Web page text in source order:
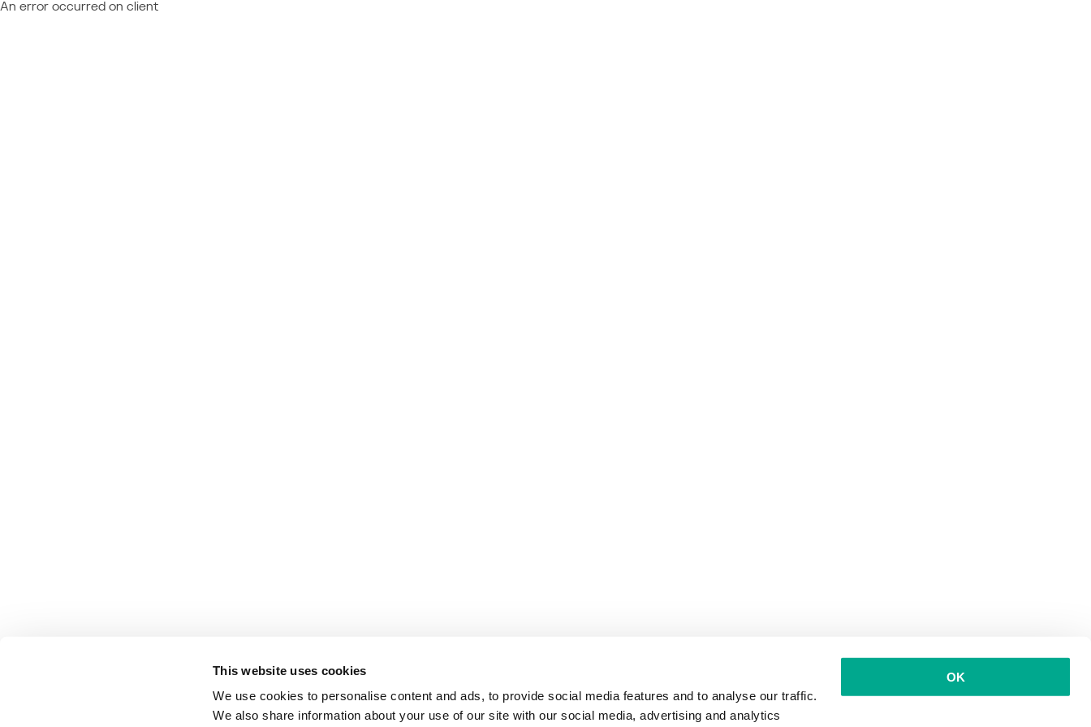
This website uses cookies
We use cookies to personalise content and ads, to provide social media features and to analyse our traffic.
We also share information about your use of our site with our social media, advertising and analytics
OK
An error occurred on client